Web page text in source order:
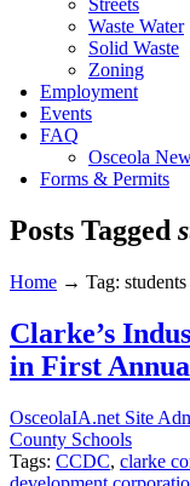
Streets
Waste Water
Solid Waste
Zoning
Employment
Events
FAQ
Osceola
Forms & Permits
Posts Tagged
Home → Tag:
Clarke’s
in First
OsceolaIA.net Site
County Schools
Tags: CCDC, clarke